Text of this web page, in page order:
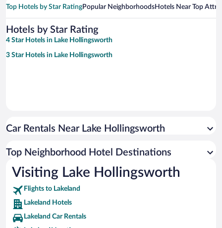
Top Hotels by Star RatingPopular NeighborhoodsHotels Near Top
Hotels by Star Rating
4 Star Hotels in Lake Hollingsworth
3 Star Hotels in Lake Hollingsworth
Car Rentals Near Lake Hollingsworth
Top Neighborhood Hotel Destinations
Visiting Lake Hollingsworth
Flights to Lakeland
Lakeland Hotels
Lakeland Car Rentals